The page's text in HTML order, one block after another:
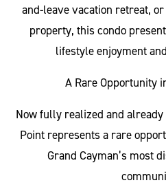
and-leave vacation retreat,
property, this condo
lifestyle enjoyment
A Rare Opportunity
Now fully realized and
Point represents a rare
Grand Cayman’s most